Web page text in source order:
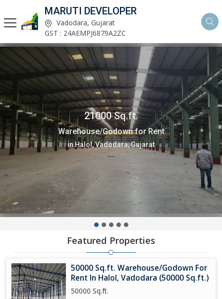
MARUTI DEVELOPER
Vadodara, Gujarat
GST : 24AEMPJ6879A2ZC
21000 Sq.ft.
Warehouse/Godown for Rent
in Halol, Vadodara, Gujarat
Featured Properties
50000 Sq.ft. Warehouse/Godown For
Rent In Halol, Vadodara (50000 Sq.ft.)
50000 Sq.ft.